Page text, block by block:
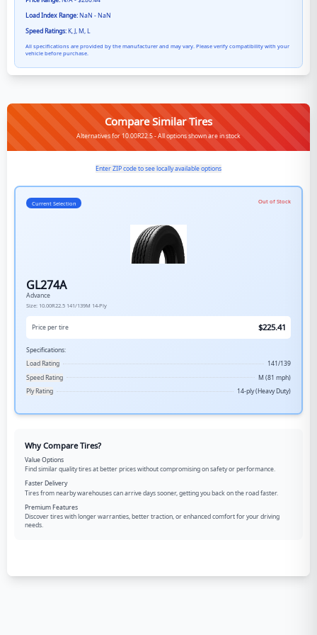
Load Index Range: NaN - NaN
Speed Ratings: K, J, M, L
All specifications are provided by the manufacturer and may vary. Please verify compatibility with your
vehicle before purchase.
Compare Similar Tires
Alternatives for 10.00R22.5 - All options shown are in stock
Enter ZIP code to see locally available options
Current Selection Out of Stock
GL274A
Advance
Size: 10.00R22.5 141/139M 14-Ply
Price per tire $225.41
Specifications:
Load Rating
141/139
Speed Rating
M (81 mph)
Ply Rating
14-ply (Heavy Duty)
Why Compare Tires?
Value Options
Find similar quality tires at better prices without compromising on safety or performance.
Faster Delivery
Tires from nearby warehouses can arrive days sooner, getting you back on the road faster.
Premium Features
Discover tires with longer warranties, better traction, or enhanced comfort for your driving
needs.